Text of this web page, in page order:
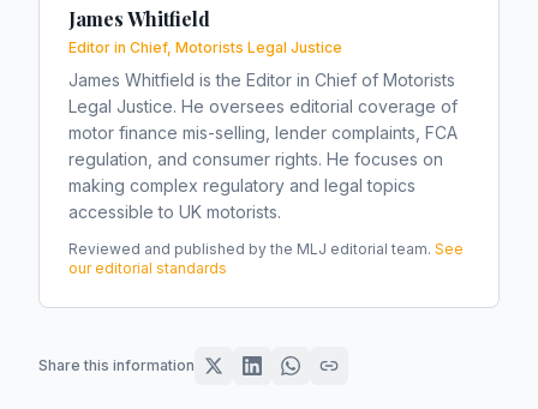
James Whitfield
Editor in Chief, Motorists Legal Justice
James Whitfield is the Editor in Chief of Motorists
Legal Justice. He oversees editorial coverage of
motor finance mis-selling, lender complaints, FCA
regulation, and consumer rights. He focuses on
making complex regulatory and legal topics
accessible to UK motorists.
Reviewed and published by the MLJ editorial team. See
our editorial standards
Share this information